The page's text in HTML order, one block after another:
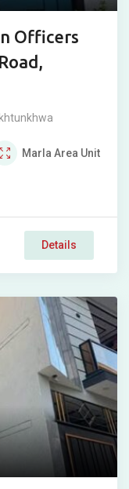
Officers
Marla Area Unit
Details